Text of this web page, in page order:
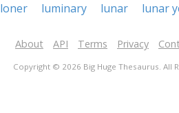
loner luminary lunar lunar
About API Terms Privacy
Copyright © 2026 Big Huge Thesaurus. All